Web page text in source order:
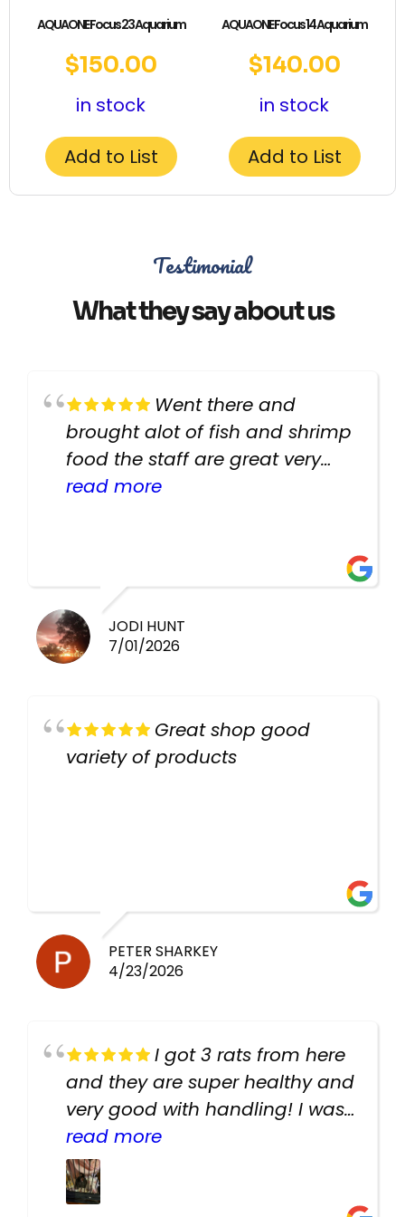
AQUAONE Focus 23 Aquarium
$150.00
in stock
Add to List
AQUAONE Focus 14 Aquarium
$140.00
in stock
Add to List
Testimonial
What they say about us
Went there and
brought alot of fish and shrimp
food the staff are great very
helpful there fish are very
read more
JODI HUNT
7/01/2026
Great shop good
variety of products
PETER SHARKEY
4/23/2026
I got 3 rats from here
and they are super healthy and
very good with handling! I was
texting the owners for a couple
days about the rats and they
had very quick replies. Had so
read more